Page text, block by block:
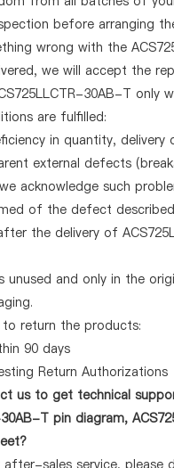
before arranging
wrong with the
we will accept the
30AB-T only
are fulfilled:
in quantity, delivery
external defects
acknowledge such
of the defect
the delivery of
unused and only in the
return the products:
90 days
Return Authorizations
us to get technical
T pin diagram,
after-sales service, please